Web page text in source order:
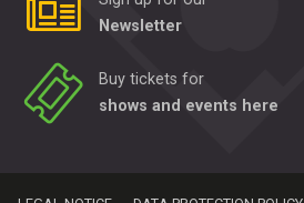
Newsletter
Buy tickets for
shows and events here